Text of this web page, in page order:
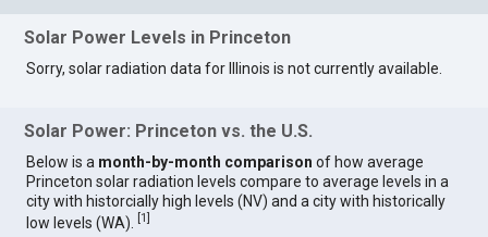
Solar Power Levels in Princeton
Sorry, solar radiation data for Illinois is not currently available.
Solar Power: Princeton vs. the U.S.
Below is a month-by-month comparison of how average
Princeton solar radiation levels compare to average levels in a
city with historcially high levels (NV) and a city with historically
low levels (WA).
[1]